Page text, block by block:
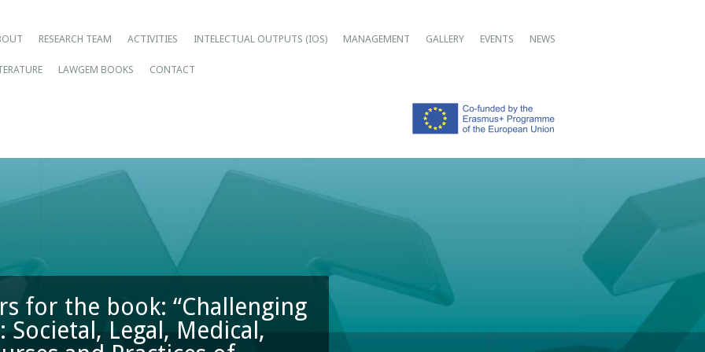
menu
RESEARCH TEAM ACTIVITIES INTELECTUAL OUTPUTS (IOS) MANAGEMENT GALLERY EVENTS NEWS
LAWGEM BOOKS CONTACT
for the book: “Challenging
Legal, Medical,